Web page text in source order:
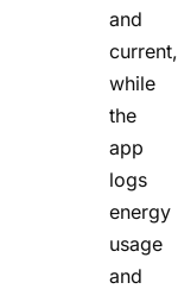
and
current,
while
the
app
logs
energy
usage
and